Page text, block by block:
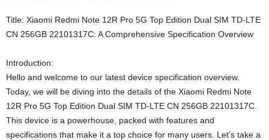
Title: Xiaomi Redmi Note 12R Pro 5G Top Edition Dual SIM TD-LTE
CN 256GB 22101317C: A Comprehensive Specification Overview
Introduction:
Hello and welcome to our latest device specification overview.
Today, we will be diving into the details of the Xiaomi Redmi Note
12R Pro 5G Top Edition Dual SIM TD-LTE CN 256GB 22101317C.
This device is a powerhouse, packed with features and
specifications that make it a top choice for many users. Let’s take a